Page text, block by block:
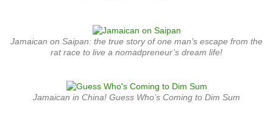
Jamaican on Saipan: the true story of one man’s escape from the
rat race to live a nomadpreneur’s dream life!
Jamaican in China! Guess Who’s Coming to Dim Sum